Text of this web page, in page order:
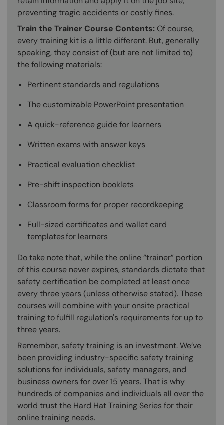
preventing tragic accidents or costly fines.
Train the Trainer Course Contents: Of course,
every training kit is a little different. But, generally
speaking, they consist of (but are not limited to)
the following materials:
Pertinent standards and regulations
The customizable PowerPoint presentation
A quick-reference guide for learners
Written exams with answer keys
Practical evaluation checklist
Pre-shift inspection booklets
Classroom forms for proper recordkeeping
Full-sized certificates and wallet card
templates for learners
Do take note that, while the online “trainer” portion
of this course never expires, standards dictate that
safety certification be completed at least once
every three years (unless otherwise stated). These
courses will combine with your onsite practical
training to fulfill regulation's requirements for up to
three years.
Remember, safety training is an investment. We’ve
been providing industry-specific safety training
solutions for individuals, safety managers, and
business owners for over 15 years. That is why
hundreds of companies and individuals all over the
world trust the Hard Hat Training Series for their
online training needs.